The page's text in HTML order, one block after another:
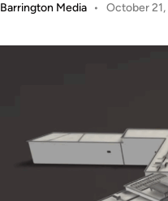
Barrington Media • October